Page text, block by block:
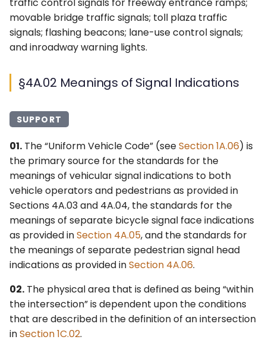
s
e
a
r
c
h
n
g
2G. Preferential &
Managed Lane Signs
Signs
3F. Markings for Toll Plazas
3G. Delineators
3H. Colored Pavement
Used for Emphasis of
Patterns
3J. Marking and
Delineation of Islands and
Sidewalk Extensions
3K. Rumble Strip Markings
Bicycle Symbol Signal
Indications
Pedestrian Signal
Indications
§4A.07 Lateral Offset of
Signal Supports and
Cabinets
§4A.08 Use of Signs at
Signalized Locations
§4A.09 Use of Pavement
Markings at Signalized
Locations
Operation and
Maintenance
Control Zone Signs –
General
Signs
Signs
6I. TTC Zone Guide Signs
6J. TTC Zone Pavement
Markings
6K. TTC Zone Channelizing
Devices
6L. Other TTC Zone Traffic
6M. Other TTC Zone
Design Features and
Safety Devices
Ohio MUTCD (OMUTCD) ↗
Nebraska MUTCD ↗
Alaska Traffic Manual ↗
↗
Minnesota MUTCD ↗
Indiana MUTCD (IMUTCD)
↗
Virginia MUTCD ↗
Michigan MUTCD 2025 ↗
Wisconsin MUTCD ↗
traffic control signals for freeway entrance ramps;
movable bridge traffic signals; toll plaza traffic
signals; flashing beacons; lane-use control signals;
and inroadway warning lights.
§4A.02 Meanings of Signal Indications
SUPPORT
01. The “Uniform Vehicle Code” (seeSection 1A.06) is
the primary source for the standards for the
meanings of vehicular signal indications to both
vehicle operators and pedestrians as provided in
Sections 4A.03 and 4A.04, the standards for the
meanings of separate bicycle signal face indications
as provided inSection 4A.05, and the standards for
the meanings of separate pedestrian signal head
indications as provided inSection 4A.06.
02. The physical area that is defined as being “within
the intersection” is dependent upon the conditions
that are described in the definition of an intersection
inSection 1C.02.